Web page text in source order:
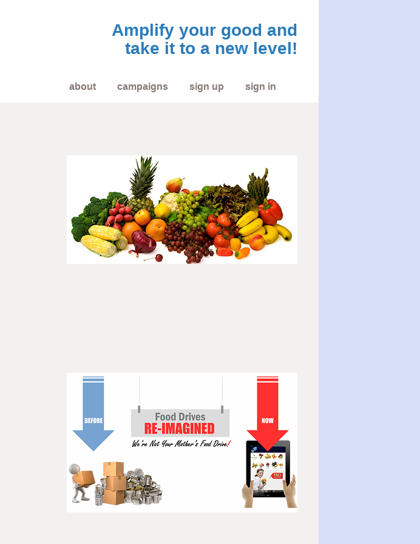
Amplify your good and
take it to a new level!
about campaigns sign up sign in